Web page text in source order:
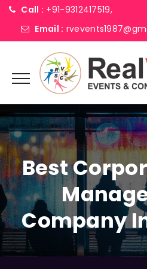
Call : +91-9312417519,
Email :
Best
Company